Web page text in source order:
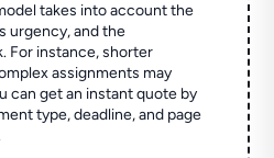
takes into account the
urgency, and the
For instance, shorter
assignments may
can get an instant quote by
type, deadline, and page